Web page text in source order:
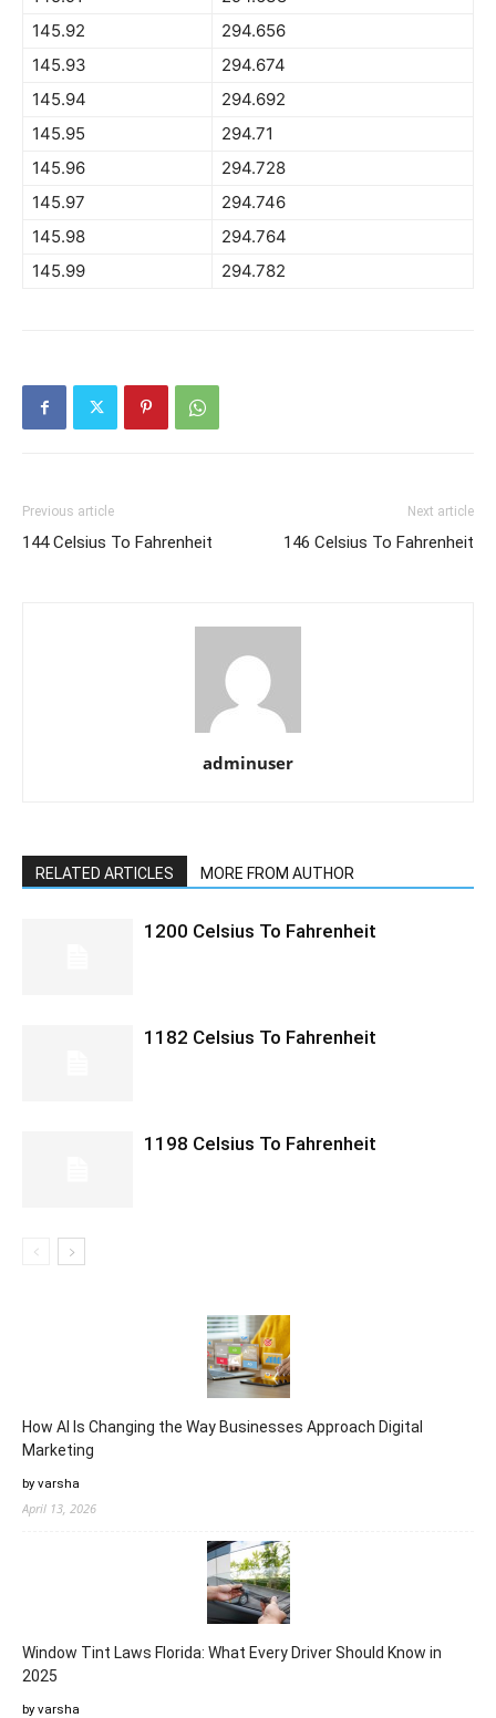
145.92
294.656
145.93
294.674
145.94
294.692
145.95
294.71
145.96
294.728
145.97
294.746
145.98
294.764
145.99
294.782
Previous article
144 Celsius To Fahrenheit
Next article
146 Celsius To Fahrenheit
adminuser
RELATED ARTICLES MORE FROM AUTHOR
1200 Celsius To Fahrenheit
1182 Celsius To Fahrenheit
1198 Celsius To Fahrenheit
How AI Is Changing the Way Businesses Approach Digital
Marketing
by varsha
April 13, 2026
Window Tint Laws Florida: What Every Driver Should Know in
2025
by varsha